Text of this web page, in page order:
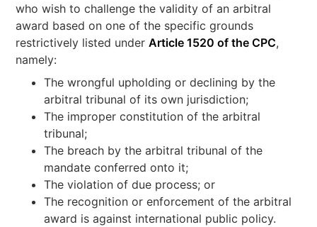
who wish to challenge the validity of an arbitral
award based on one of the specific grounds
restrictively listed underArticle 1520 of the CPC,
namely:
The wrongful upholding or declining by the
arbitral tribunal of its own jurisdiction;
The improper constitution of the arbitral
tribunal;
The breach by the arbitral tribunal of the
mandate conferred onto it;
The violation of due process; or
The recognition or enforcement of the arbitral
award is against international public policy.